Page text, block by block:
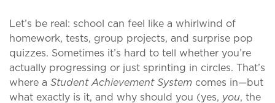
Let’s be real: school can feel like a whirlwind of
homework, tests, group projects, and surprise pop
quizzes. Sometimes it’s hard to tell whether you’re
actually progressing or just sprinting in circles. That’s
where a Student Achievement System comes in—but
what exactly is it, and why should you (yes, you, the